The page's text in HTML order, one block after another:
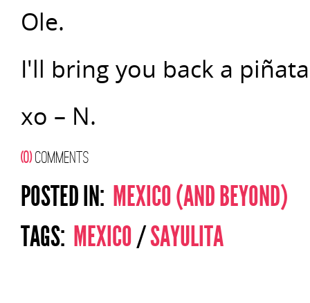
Ole.
I'll bring you back a
xo – N.
(0)COMMENTS
POSTED IN: MEXICO (AND BEYOND)
TAGS: MEXICO/SAYULITA